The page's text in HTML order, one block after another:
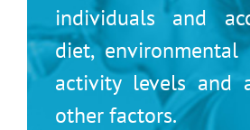
individuals and
diet, environmental
activity levels and
other factors.